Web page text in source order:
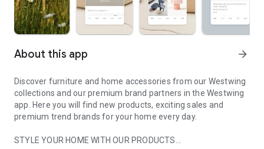
About this app arrow_forward
Discover furniture and home accessories from our Westwing
collections and our premium brand partners in the Westwing
app. Here you will find new products, exciting sales and
premium trend brands for your home every day.
STYLE YOUR HOME WITH OUR PRODUCTS